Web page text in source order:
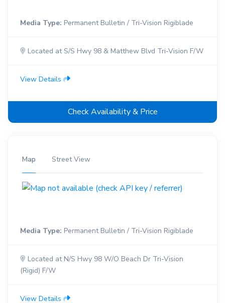
Media Type: Permanent Bulletin / Tri-Vision Rigiblade
Located at S/S Hwy 98 & Matthew Blvd Tri-Vision F/W
View Details
Check Availability & Price
Map Street View
Media Type: Permanent Bulletin / Tri-Vision Rigiblade
Located at N/S Hwy 98 W/O Beach Dr Tri-Vision
(Rigid) F/W
View Details